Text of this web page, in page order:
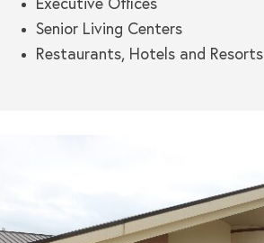
Executive Offices
Senior Living Centers
Restaurants, Hotels and Resorts